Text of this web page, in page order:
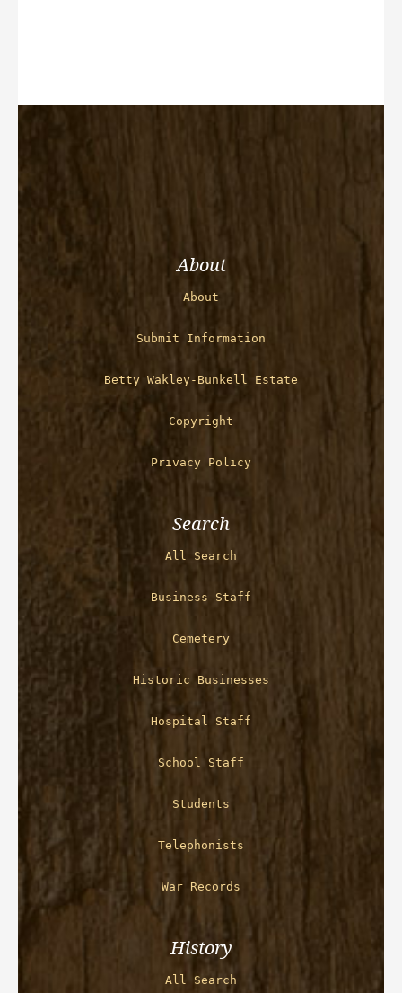
About
About
Submit Information
Betty Wakley-Bunkell Estate
Copyright
Privacy Policy
Search
All Search
Business Staff
Cemetery
Historic Businesses
Hospital Staff
School Staff
Students
Telephonists
War Records
History
All Search